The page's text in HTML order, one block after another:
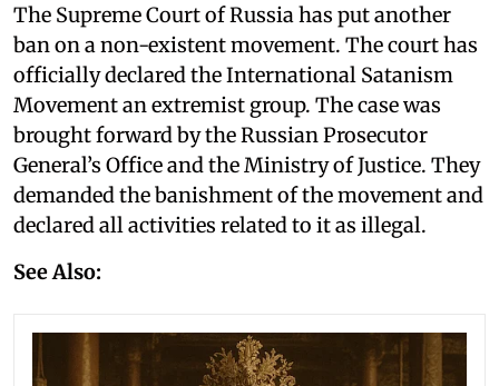
The Supreme Court of Russia has put another
ban on a non-existent movement. The court has
officially declared the International Satanism
Movement an extremist group. The case was
brought forward by the Russian Prosecutor
General’s Office and the Ministry of Justice. They
demanded the banishment of the movement and
declared all activities related to it as illegal.
See Also: